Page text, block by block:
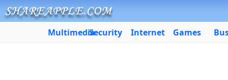
MultimediaSecurity Internet Games